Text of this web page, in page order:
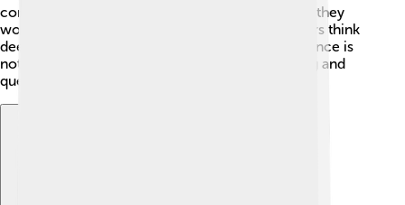
combined philosophy and science, showing that they
work together! His writings helped future scholars think
deeply about these subjects. Tusi taught that science is
not just about numbers but also about wondering and
questioning the world around us! 🌈